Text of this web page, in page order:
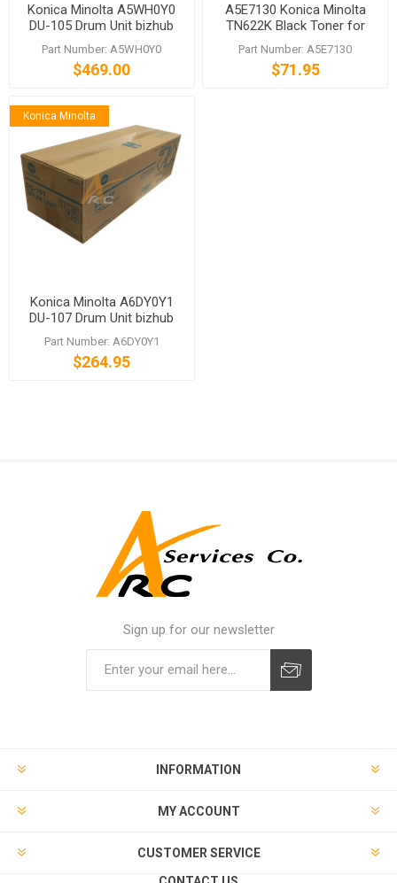
Konica Minolta A5WH0Y0
DU-105 Drum Unit bizhub
C1060 C1070 C2070
Part Number: A5WH0Y0
$469.00
A5E7130 Konica Minolta
TN622K Black Toner for
C1085 C1100 C6100 C6085
Part Number: A5E7130
$71.95
Konica Minolta
Konica Minolta A6DY0Y1
DU-107 Drum Unit bizhub
PRESS C1085 C1100 C6085
C6100
Part Number: A6DY0Y1
$264.95
Sign up for our newsletter
INFORMATION
MY ACCOUNT
CUSTOMER SERVICE